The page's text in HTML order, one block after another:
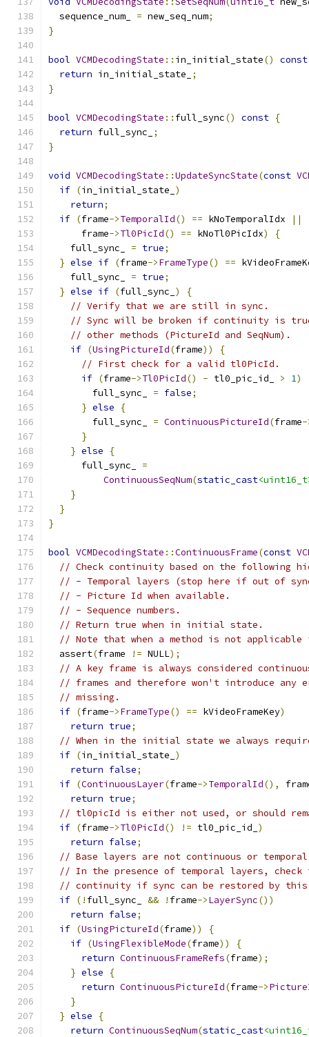
  sequence_num_
= new_seq_num;
}
bool VCMDecodingState :: in_initial_state()
const
return in_initial_state_
;
}
bool VCMDecodingState :: full_sync() const {
return full_sync_
;
}
void VCMDecodingState ::UpdateSyncState(const
if (in_initial_state_ )
return;
if (frame->TemporalId() == kNoTemporalIdx
||
      frame
->Tl0PicId() == kNoTl0PicIdx)
{
    full_sync_
= true;
} else if (frame->FrameType() ==
    full_sync_
= true;
} else if (full_sync_ )
{
// Verify that we are still in sync.
// Sync will be broken if continuity is
// other methods (PictureId and SeqNum).
if (UsingPictureId(frame))
{
// First check for a valid tl0PicId.
if (frame->Tl0PicId() - tl0_pic_id_ > 1)
        full_sync_
= false;
} else
{
        full_sync_
= ContinuousPictureId(frame-
}
} else
{
      full_sync_
=
ContinuousSeqNum(static_cast
}
}
}
bool VCMDecodingState ::ContinuousFrame(const
// Check continuity based on the following
// - Temporal layers (stop here if out of
// - Picture Id when available.
// - Sequence numbers.
// Return true when in initial state.
// Note that when a method is not
  assert
(frame != NULL);
// A key frame is always considered
// frames and therefore won't introduce any
// missing.
if (frame->FrameType() == kVideoFrameKey)
return true;
// When in the initial state we always
if (in_initial_state_ )
return false;
if (ContinuousLayer(frame->TemporalId(),
return true;
// tl0picId is either not used, or should
if (frame->Tl0PicId() != tl0_pic_id_ )
return false;
// Base layers are not continuous or
// In the presence of temporal layers, check
// continuity if sync can be restored by this
if (! full_sync_ && ! frame->LayerSync())
return false;
if (UsingPictureId(frame))
{
if (UsingFlexibleMode(frame))
{
return ContinuousFrameRefs(frame);
} else
{
return ContinuousPictureId(frame->
}
} else
{
return ContinuousSeqNum(static_cast